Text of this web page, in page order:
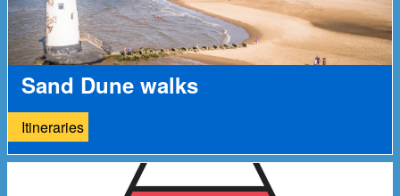
Sand Dune walks
Itineraries